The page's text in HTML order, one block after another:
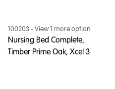
100203- View1 more option
Nursing Bed Complete,
Timber Prime Oak, Xcel 3